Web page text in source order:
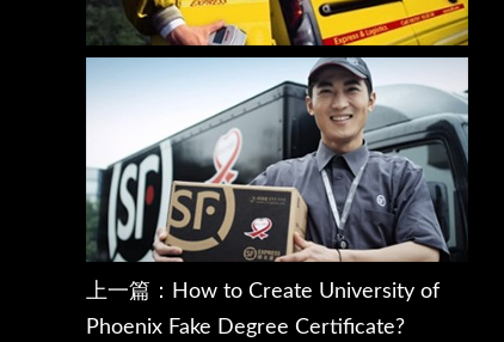
上一篇：
How to Create University of
Phoenix Fake Degree Certificate?